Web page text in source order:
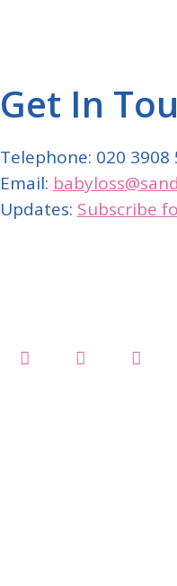
Get In
Telephone: 020 3908
Email:
Updates: Subscribe